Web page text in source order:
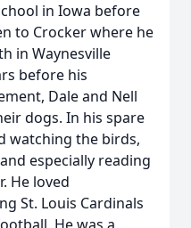
in Iowa before
to Crocker where he
in Waynesville
before his
Dale and Nell
dogs. In his spare
watching the birds,
especially reading
He loved
St. Louis Cardinals